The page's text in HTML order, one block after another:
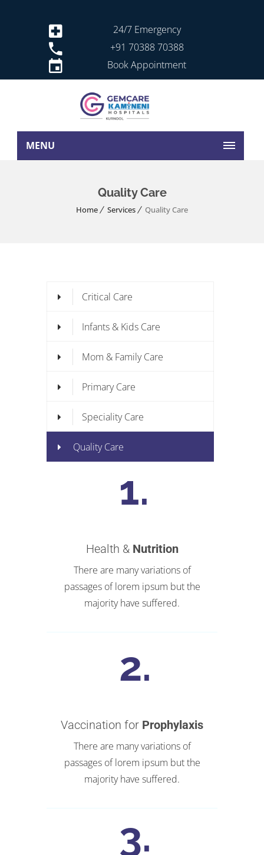
24/7 Emergency
+91 70388 70388
Book Appointment
MENU
Quality Care
Home Services Quality Care
Critical Care
Infants & Kids Care
Mom & Family Care
Primary Care
Speciality Care
Quality Care
Health & Nutrition
There are many variations of
passages of lorem ipsum but the
majority have suffered.
Vaccination for Prophylaxis
There are many variations of
passages of lorem ipsum but the
majority have suffered.